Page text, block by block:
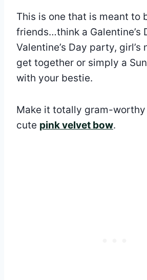
This is one that is meant to
friends…think a Galentine’s
Valentine’s Day party, girl’s
get together or simply a
with your bestie.
Make it totally gram-
cute pink velvet bow.